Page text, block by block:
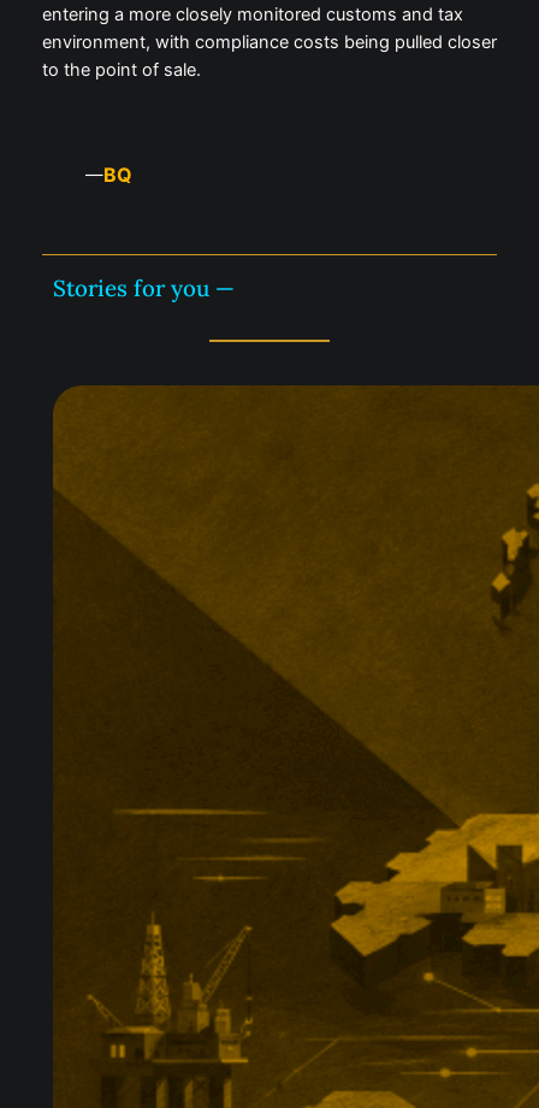
entering a more closely monitored customs and tax
environment, with compliance costs being pulled closer
to the point of sale.
—BQ
Stories for you —